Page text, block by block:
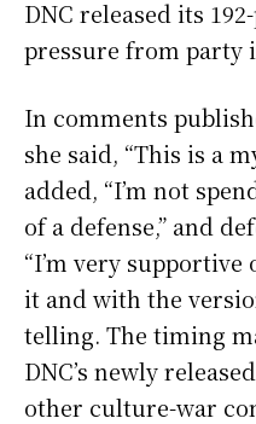
DNC released its
pressure from party
In comments
she said, “This is a
added, “I’m not
of a defense,” and
“I’m very
it and with the
telling. The timing
DNC’s newly
other culture-war